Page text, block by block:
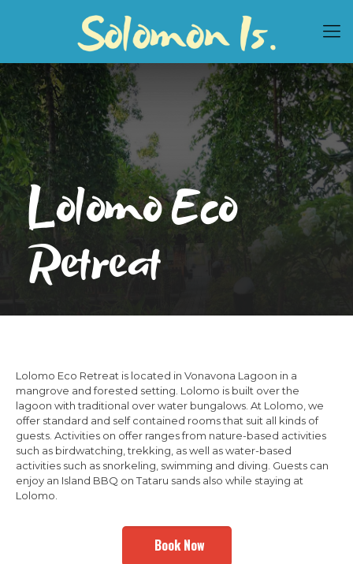
Lolomo Eco
Retreat
Lolomo Eco Retreat is located in Vonavona Lagoon in a
mangrove and forested setting. Lolomo is built over the
lagoon with traditional over water bungalows. At Lolomo, we
offer standard and self contained rooms that suit all kinds of
guests. Activities on offer ranges from nature-based activities
such as birdwatching, trekking, as well as water-based
activities such as snorkeling, swimming and diving. Guests can
enjoy an Island BBQ on Tataru sands also while staying at
Lolomo.
Book Now